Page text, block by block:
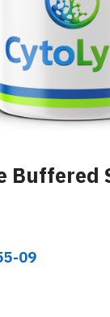
Buffered
09